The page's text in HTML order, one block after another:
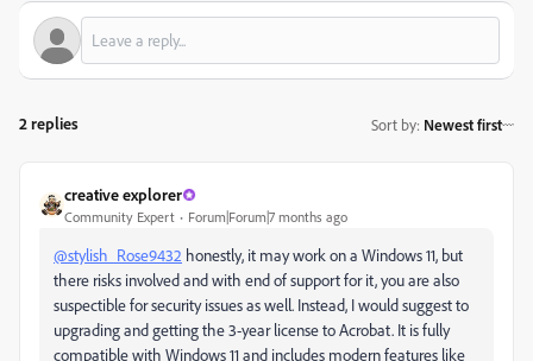
2 replies Sort by: Newest first
creative explorer
Community Expert Forum|Forum|7 months ago
@stylish_Rose9432 honestly, it may work on a Windows 11, but
there risks involved and with end of support for it, you are also
suspectible for security issues as well. Instead, I would suggest to
upgrading and getting the 3-year license to Acrobat. It is fully
compatible with Windows 11 and includes modern features like